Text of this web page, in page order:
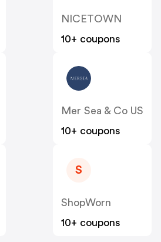
NICETOWN
10+ coupons
Mer Sea & Co US
10+ coupons
S
ShopWorn
10+ coupons